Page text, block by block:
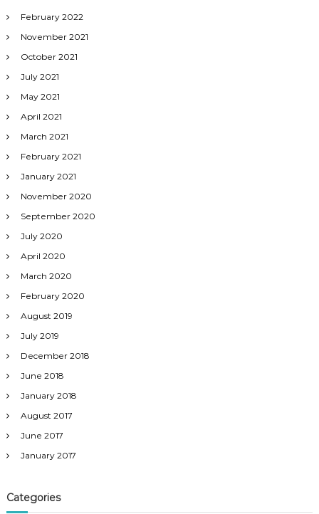
February 2022
November 2021
October 2021
July 2021
May 2021
April 2021
March 2021
February 2021
January 2021
November 2020
September 2020
July 2020
April 2020
March 2020
February 2020
August 2019
July 2019
December 2018
June 2018
January 2018
August 2017
June 2017
January 2017
Categories